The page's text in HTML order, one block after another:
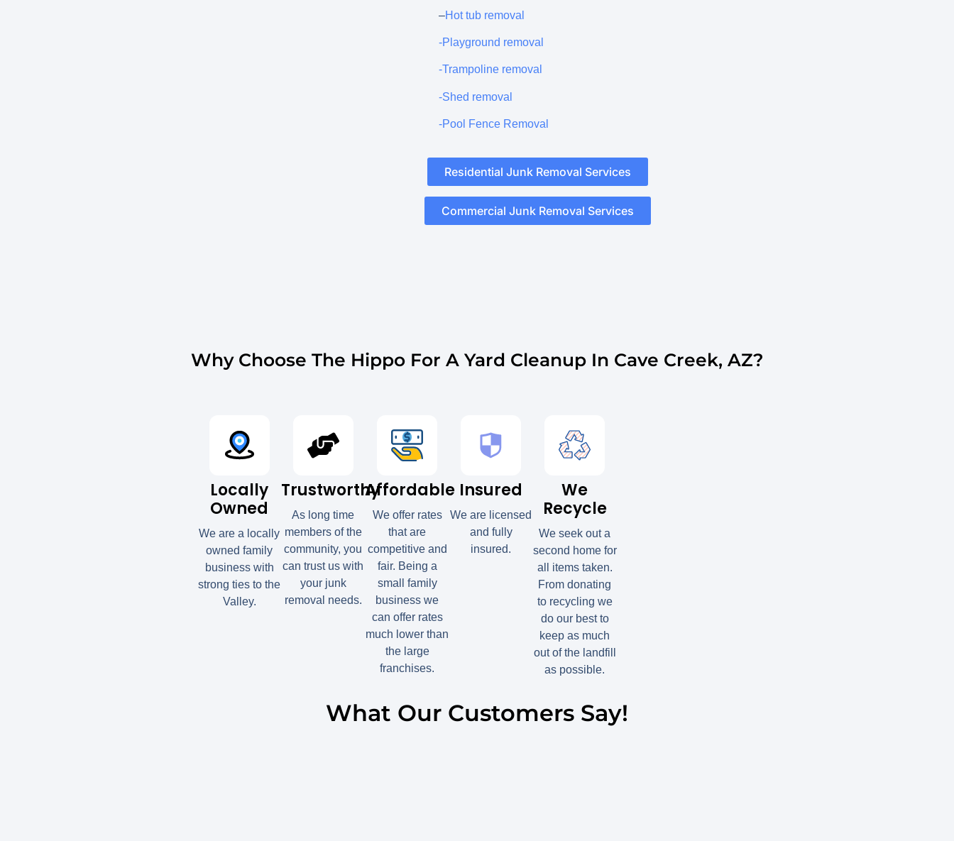
–Hot tub removal
-Playground removal
-Trampoline removal
-Shed removal
-Pool Fence Removal
Residential Junk Removal Services
Commercial Junk Removal Services
Why Choose The Hippo For A Yard Cleanup In Cave Creek, AZ?
Locally
Owned
We are a locally
owned family
business with
strong ties to the
Valley.
Trustworthy
As long time
members of the
community, you
can trust us with
your junk
removal needs.
Affordable
We offer rates
that are
competitive and
fair. Being a
small family
business we
can offer rates
much lower than
the large
franchises.
Insured
We are licensed
and fully
insured.
We
Recycle
We seek out a
second home for
all items taken.
From donating
to recycling we
do our best to
keep as much
out of the landfill
as possible.
What Our Customers Say!